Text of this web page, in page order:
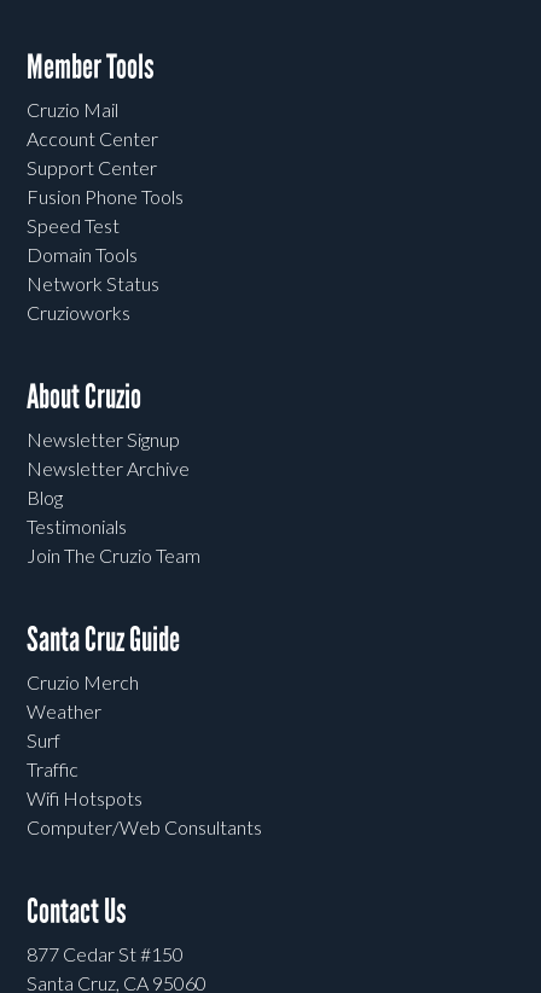
Member Tools
Cruzio Mail
Account Center
Support Center
Fusion Phone Tools
Speed Test
Domain Tools
Network Status
Cruzioworks
About Cruzio
Newsletter Signup
Newsletter Archive
Blog
Testimonials
Join The Cruzio Team
Santa Cruz Guide
Cruzio Merch
Weather
Surf
Traffic
Wifi Hotspots
Computer/Web Consultants
Contact Us
877 Cedar St #150
Santa Cruz, CA 95060